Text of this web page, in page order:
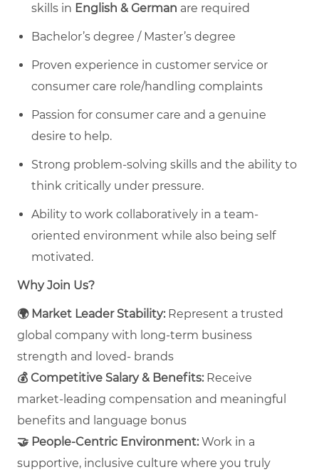
skills in English & German are required
Bachelor’s degree / Master’s degree
Proven experience in customer service or
consumer care role/handling complaints
Passion for consumer care and a genuine
desire to help.
Strong problem-solving skills and the ability to
think critically under pressure.
Ability to work collaboratively in a team-
oriented environment while also being self
motivated.
Why Join Us?
🌍Market Leader Stability: Represent a trusted
global company with long‑term business
strength and loved- brands
💰 Competitive Salary & Benefits: Receive
market‑leading compensation and meaningful
benefits and language bonus
🤝 People‑Centric Environment:Work in a
supportive, inclusive culture where you truly